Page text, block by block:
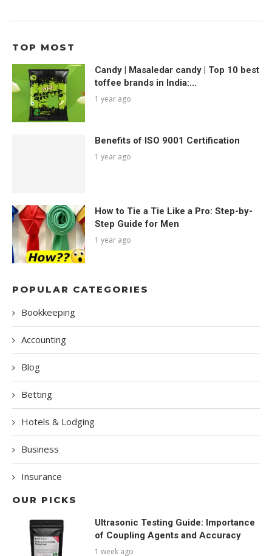
TOP MOST
Candy | Masaledar candy | Top 10 best
toffee brands in India:...
1 year ago
Benefits of ISO 9001 Certification
1 year ago
How to Tie a Tie Like a Pro: Step-by-
Step Guide for Men
1 year ago
POPULAR CATEGORIES
Bookkeeping
Accounting
Blog
Betting
Hotels & Lodging
Business
Insurance
OUR PICKS
Ultrasonic Testing Guide: Importance
of Coupling Agents and Accuracy
1 week ago